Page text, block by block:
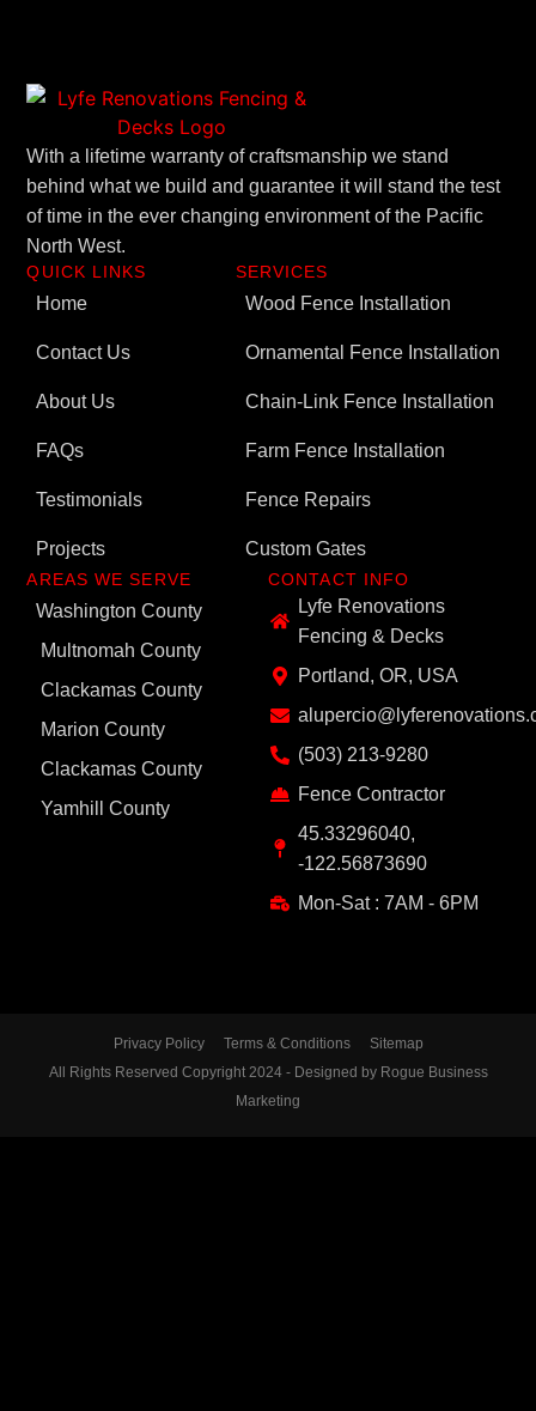
With a lifetime warranty of craftsmanship we stand
behind what we build and guarantee it will stand the test
of time in the ever changing environment of the Pacific
North West.
QUICK LINKS
Home
Contact Us
About Us
FAQs
Testimonials
Projects
SERVICES
Wood Fence Installation
Ornamental Fence Installation
Chain-Link Fence Installation
Farm Fence Installation
Fence Repairs
Custom Gates
AREAS WE SERVE
Washington County
Multnomah County
Clackamas County
Marion County
Clackamas County
Yamhill County
CONTACT INFO
Lyfe Renovations
Fencing & Decks
Portland, OR, USA
(503) 213-9280
Fence Contractor
45.33296040,
-122.56873690
Mon-Sat : 7AM - 6PM
All Rights Reserved Copyright 2024 - Designed by Rogue Business
Marketing
Privacy Policy Terms & Conditions Sitemap